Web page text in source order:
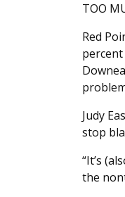
TOO
Red
Judy
stop
“It’s
the